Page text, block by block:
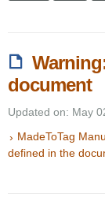
document
Updated on: May
MadeToTag
defined in the